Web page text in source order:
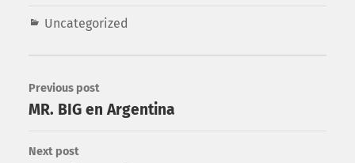
Uncategorized
Previous post
MR. BIG en Argentina
Next post